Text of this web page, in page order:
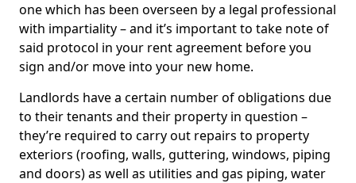
one which has been overseen by a legal professional
with impartiality – and it’s important to take note of
said protocol in your rent agreement before you
sign and/or move into your new home.
Landlords have a certain number of obligations due
to their tenants and their property in question –
they’re required to carry out repairs to property
exteriors (roofing, walls, guttering, windows, piping
and doors) as well as utilities and gas piping, water